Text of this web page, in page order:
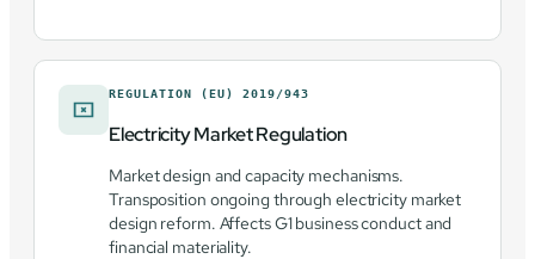
REGULATION (EU) 2019/943
Electricity Market Regulation
Market design and capacity mechanisms.
Transposition ongoing through electricity market
design reform. Affects G1 business conduct and
financial materiality.